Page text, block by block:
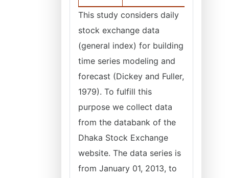
This study considers daily
stock exchange data
(general index) for building
time series modeling and
forecast (Dickey and Fuller,
1979). To fulfill this
purpose we collect data
from the databank of the
Dhaka Stock Exchange
website. The data series is
from January 01, 2013, to